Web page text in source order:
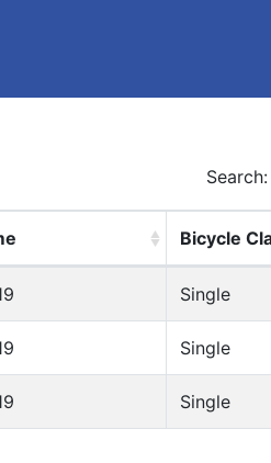
Search:
Bicycle
Single
Single
Single